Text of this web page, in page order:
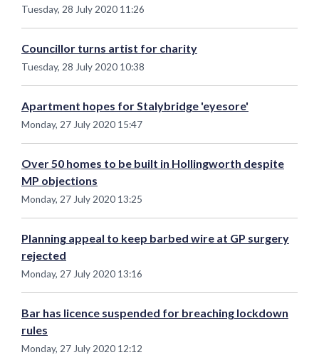
Tuesday, 28 July 2020 11:26
Councillor turns artist for charity
Tuesday, 28 July 2020 10:38
Apartment hopes for Stalybridge 'eyesore'
Monday, 27 July 2020 15:47
Over 50 homes to be built in Hollingworth despite
MP objections
Monday, 27 July 2020 13:25
Planning appeal to keep barbed wire at GP surgery
rejected
Monday, 27 July 2020 13:16
Bar has licence suspended for breaching lockdown
rules
Monday, 27 July 2020 12:12